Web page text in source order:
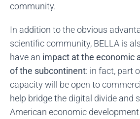
community.
In addition to the obvious
scientific community, BELLA is
have an impact at the economic
of the subcontinent: in fact, part
capacity will be open to
help bridge the digital divide and
American economic